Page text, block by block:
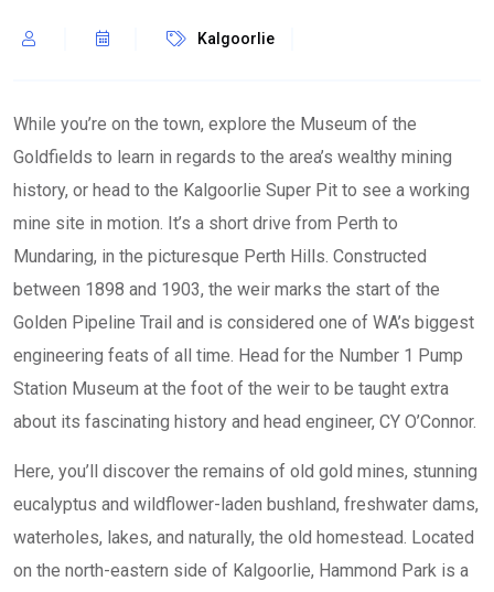
Kalgoorlie
While you’re on the town, explore the Museum of the
Goldfields to learn in regards to the area’s wealthy mining
history, or head to the Kalgoorlie Super Pit to see a working
mine site in motion. It’s a short drive from Perth to
Mundaring, in the picturesque Perth Hills. Constructed
between 1898 and 1903, the weir marks the start of the
Golden Pipeline Trail and is considered one of WA’s biggest
engineering feats of all time. Head for the Number 1 Pump
Station Museum at the foot of the weir to be taught extra
about its fascinating history and head engineer, CY O’Connor.
Here, you’ll discover the remains of old gold mines, stunning
eucalyptus and wildflower-laden bushland, freshwater dams,
waterholes, lakes, and naturally, the old homestead. Located
on the north-eastern side of Kalgoorlie, Hammond Park is a